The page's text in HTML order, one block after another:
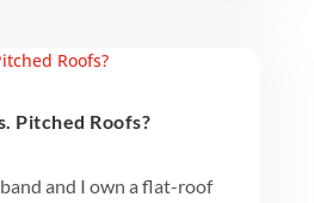
Pitched Roofs?
and I own a flat-roof